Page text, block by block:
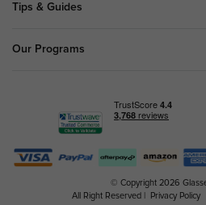
Tips & Guides
Our Programs
© Copyright 2026
All Right Reserved |
Privacy Policy